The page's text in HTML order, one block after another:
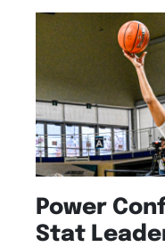
Power
Stat